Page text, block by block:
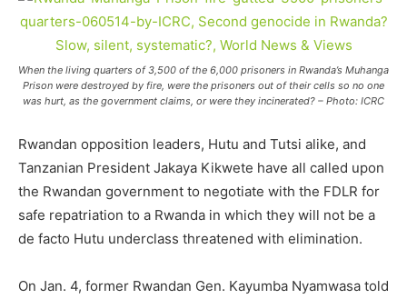
When the living quarters of 3,500 of the 6,000 prisoners in Rwanda’s Muhanga
Prison were destroyed by fire, were the prisoners out of their cells so no one
was hurt, as the government claims, or were they incinerated? – Photo: ICRC
Rwandan opposition leaders, Hutu and Tutsi alike, and
Tanzanian President Jakaya Kikwete have all called upon
the Rwandan government to negotiate with the FDLR for
safe repatriation to a Rwanda in which they will not be a
de facto Hutu underclass threatened with elimination.
On Jan. 4, former Rwandan Gen. Kayumba Nyamwasa told